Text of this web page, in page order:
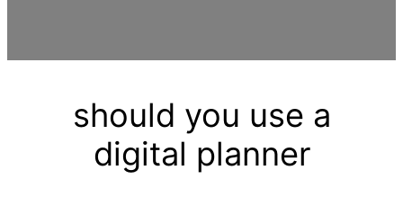
should you use a
digital planner